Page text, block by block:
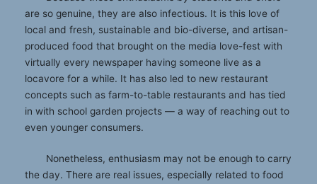
are so genuine, they are also infectious. It is this love of
local and fresh, sustainable and bio-diverse, and artisan-
produced food that brought on the media love-fest with
virtually every newspaper having someone live as a
locavore for a while. It has also led to new restaurant
concepts such as farm-to-table restaurants and has tied
in with school garden projects — a way of reaching out to
even younger consumers.
Nonetheless, enthusiasm may not be enough to carry
the day. There are real issues, especially related to food